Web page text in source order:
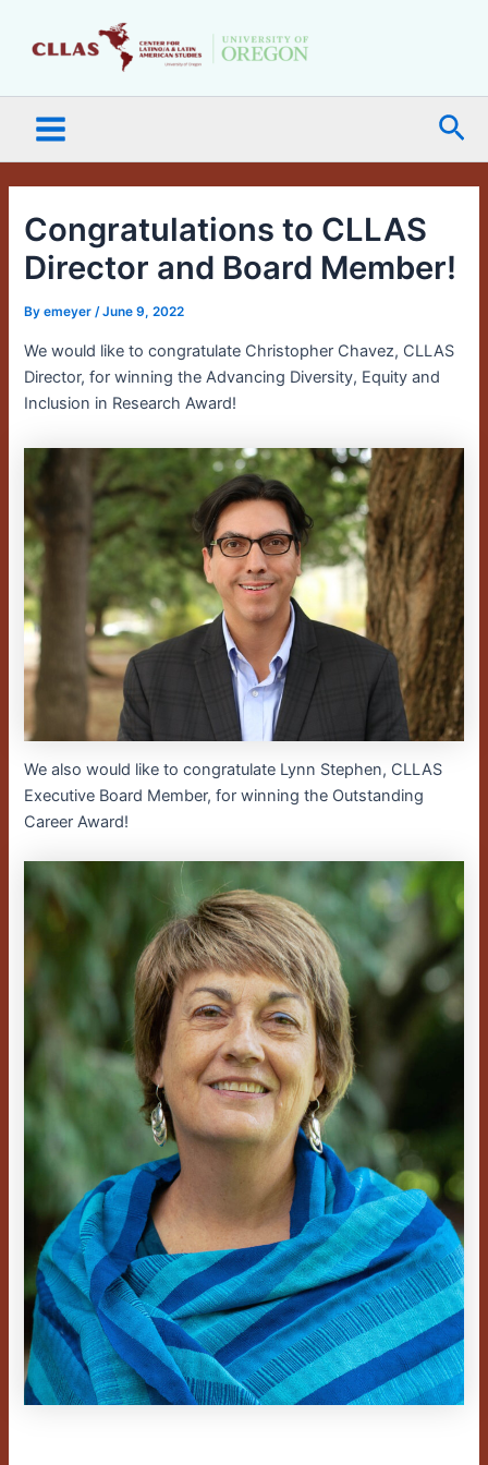
Menu
Congratulations to CLLAS
Director and Board Member!
Byemeyer/June 9, 2022
We would like to congratulate Christopher Chavez, CLLAS
Director, for winning the Advancing Diversity, Equity and
Inclusion in Research Award!
We also would like to congratulate Lynn Stephen, CLLAS
Executive Board Member, for winning the Outstanding
Career Award!